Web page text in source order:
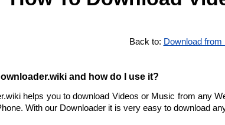
Back to: Download from
and how do I use it?
helps you to download Videos or Music from any
With our Downloader it is very easy to download